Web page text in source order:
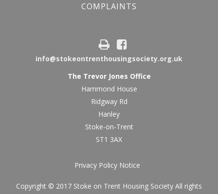
COMPLAINTS
info@stokeontrenthousingsociety.org.uk
The Trevor Jones Office
Hammond House
Ridgway Rd
Hanley
Stoke-on-Trent
ST1 3AX
Privacy Policy Notice
Copyright © 2017 Stoke on Trent Housing Society All rights